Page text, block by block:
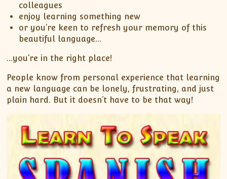
colleagues
enjoy learning something new
or you’re keen to refresh your memory of this
beautiful language…
…you’re in the right place!
People know from personal experience that learning
a new language can be lonely, frustrating, and just
plain hard. But it doesn’t have to be that way!